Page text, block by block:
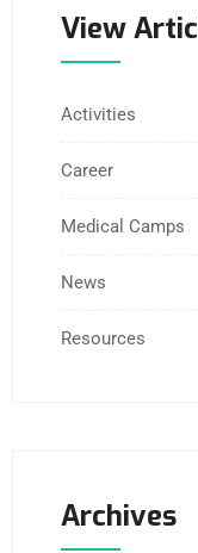
View
Activities
Career
Medical Camps
News
Resources
Archives